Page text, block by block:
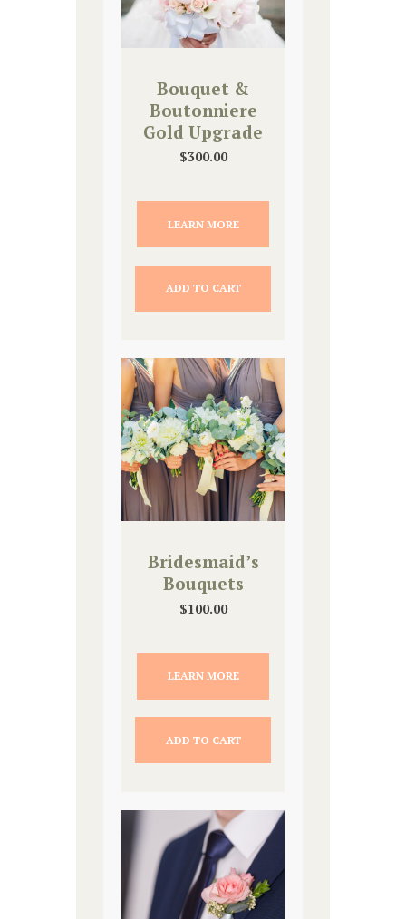
Bouquet &
Boutonniere
Gold Upgrade
$300.00
LEARN MORE
ADD TO CART
Bridesmaid’s
Bouquets
$100.00
LEARN MORE
ADD TO CART